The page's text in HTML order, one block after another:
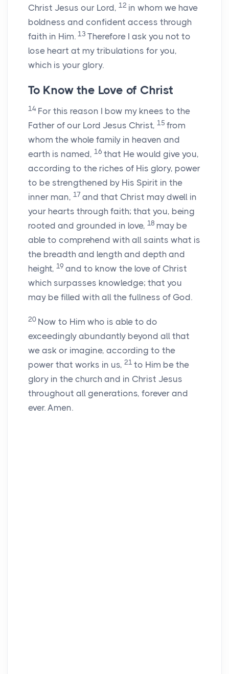
Christ Jesus our Lord, 12 in whom we have
boldness and confident access through
faith in Him. 13 Therefore I ask you not to
lose heart at my tribulations for you,
which is your glory.
To Know the Love of Christ
14 For this reason I bow my knees to the
Father of our Lord Jesus Christ, 15 from
whom the whole family in heaven and
earth is named, 16 that He would give you,
according to the riches of His glory, power
to be strengthened by His Spirit in the
inner man, 17 and that Christ may dwell in
your hearts through faith; that you, being
rooted and grounded in love, 18 may be
able to comprehend with all saints what is
the breadth and length and depth and
height, 19 and to know the love of Christ
which surpasses knowledge; that you
may be filled with all the fullness of God.
20 Now to Him who is able to do
exceedingly abundantly beyond all that
we ask or imagine, according to the
power that works in us, 21 to Him be the
glory in the church and in Christ Jesus
throughout all generations, forever and
ever. Amen.